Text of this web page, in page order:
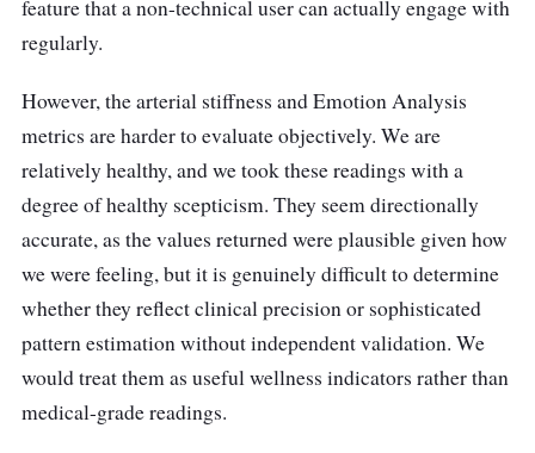
feature that a non-technical user can actually engage with
regularly.
However, the arterial stiffness and Emotion Analysis
metrics are harder to evaluate objectively. We are
relatively healthy, and we took these readings with a
degree of healthy scepticism. They seem directionally
accurate, as the values returned were plausible given how
we were feeling, but it is genuinely difficult to determine
whether they reflect clinical precision or sophisticated
pattern estimation without independent validation. We
would treat them as useful wellness indicators rather than
medical-grade readings.